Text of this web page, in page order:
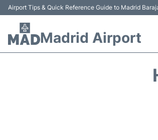
Airport Tips & Quick Reference Guide to Madrid
Madrid Airport